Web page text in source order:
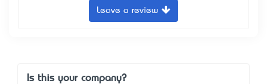
Leave a review
Is this your company?